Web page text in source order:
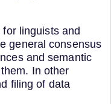
linguists and
general consensus
and semantic
In other
filing of data